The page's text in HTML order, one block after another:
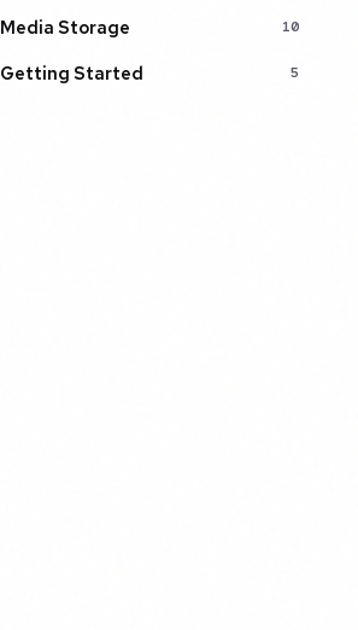
Media Storage 10
Getting Started 5